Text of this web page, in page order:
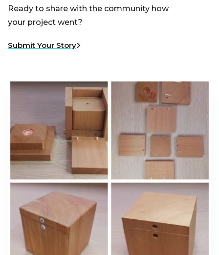
Ready to share with the community how
your project went?
Submit Your Story